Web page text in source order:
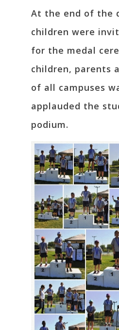
At the end of the
children were
for the medal
children, parents
of all campuses
applauded the
podium.